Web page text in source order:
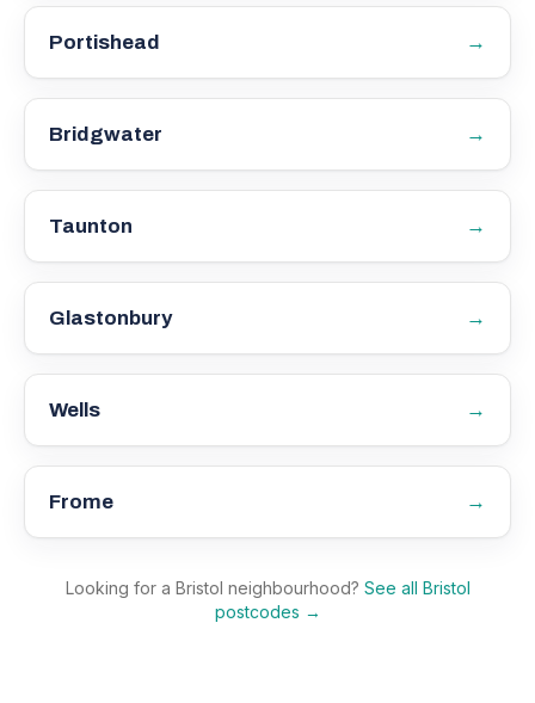
Portishead →
Bridgwater →
Taunton →
Glastonbury →
Wells →
Frome →
Looking for a Bristol neighbourhood? See all Bristol
postcodes →